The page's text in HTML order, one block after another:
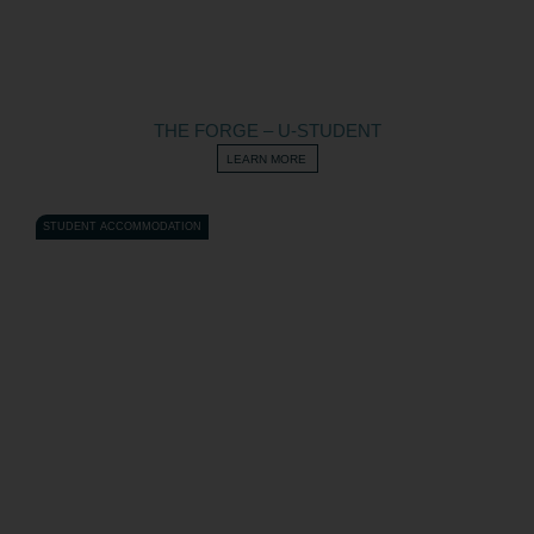
THE FORGE – U-STUDENT
LEARN MORE
STUDENT ACCOMMODATION